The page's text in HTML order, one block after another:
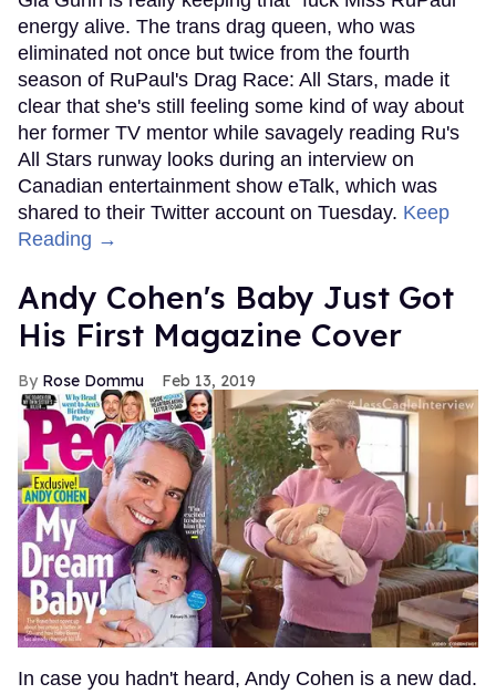
energy alive. The trans drag queen, who was
eliminated not once but twice from the fourth
season of RuPaul's Drag Race: All Stars, made it
clear that she's still feeling some kind of way about
her former TV mentor while savagely reading Ru's
All Stars runway looks during an interview on
Canadian entertainment show eTalk, which was
shared to their Twitter account on Tuesday. Keep
Reading →
Andy Cohen's Baby Just Got
His First Magazine Cover
Rose Dommu Feb 13, 2019
In case you hadn't heard, Andy Cohen is a new dad.